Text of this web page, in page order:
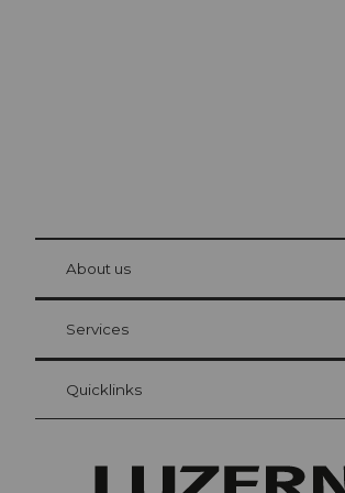
Visitor Card Lucerne
Your advantages as an overnight guest
at Bre
About us
Services
Quicklinks